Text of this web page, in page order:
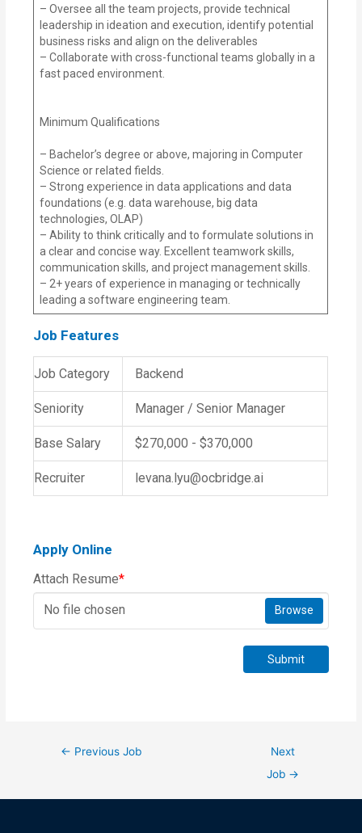
– Oversee all the team projects, provide technical
leadership in ideation and execution, identify potential
business risks and align on the deliverables
– Collaborate with cross-functional teams globally in a
fast paced environment.
Minimum Qualifications
– Bachelor’s degree or above, majoring in Computer
Science or related fields.
– Strong experience in data applications and data
foundations (e.g. data warehouse, big data
technologies, OLAP)
– Ability to think critically and to formulate solutions in
a clear and concise way. Excellent teamwork skills,
communication skills, and project management skills.
– 2+ years of experience in managing or technically
leading a software engineering team.
Job Features
Job Category Backend
Seniority Manager / Senior Manager
Base Salary $270,000 - $370,000
Recruiter levana.lyu@ocbridge.ai
Apply Online
Attach Resume*
No file chosen
Browse
Submit
← Previous Job
Next
Job →